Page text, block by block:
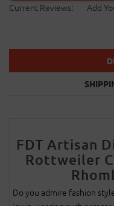
Current Reviews: Add
FDT Artisan
Rottweiler
Do you admire fashion